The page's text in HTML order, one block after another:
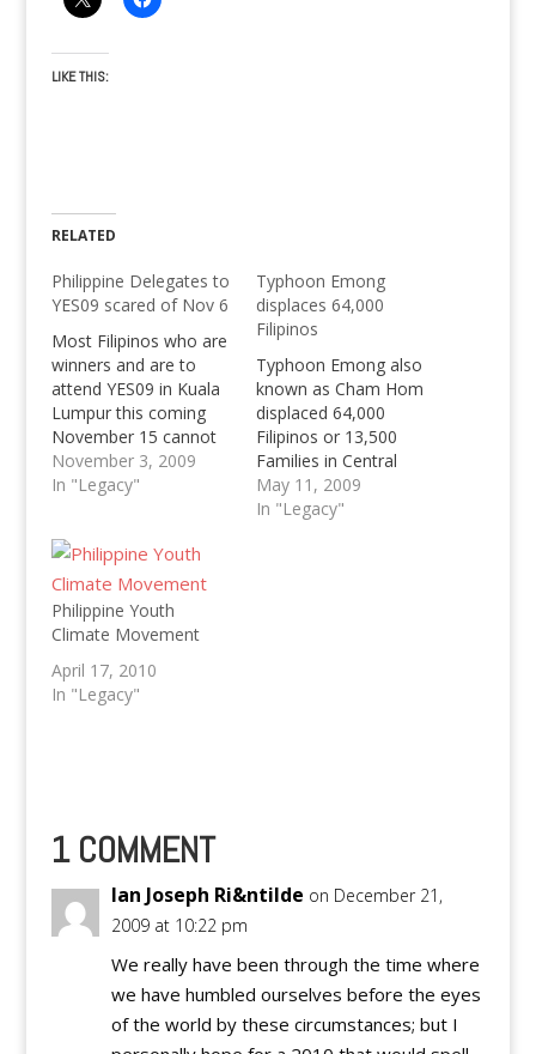
LIKE THIS:
RELATED
Philippine Delegates to
YES09 scared of Nov 6
Most Filipinos who are
winners and are to
attend YES09 in Kuala
Lumpur this coming
November 15 cannot
meet the November 6
deadline of passport
November 3, 2009
In "Legacy"
Typhoon Emong
displaces 64,000
Filipinos
Typhoon Emong also
known as Cham Hom
displaced 64,000
Filipinos or 13,500
Families in Central
Luzon. Pangasinan
w/out electricity and
May 11, 2009
In "Legacy"
Philippine Youth
Climate Movement
April 17, 2010
In "Legacy"
1 COMMENT
Ian Joseph Ri&ntilde on December 21,
2009 at 10:22 pm
We really have been through the time where
we have humbled ourselves before the eyes
of the world by these circumstances; but I